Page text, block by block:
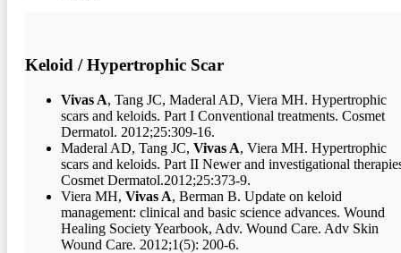
Keloid / Hypertrophic Scar
Vivas A, Tang JC, Maderal AD, Viera MH. Hypertrophic
scars and keloids. Part I Conventional treatments. Cosmet
Dermatol. 2012;25:309-16.
Maderal AD, Tang JC, Vivas A, Viera MH. Hypertrophic
scars and keloids. Part II Newer and investigational
Cosmet Dermatol.2012;25:373-9.
Viera MH, Vivas A, Berman B. Update on keloid
management: clinical and basic science advances. Wound
Healing Society Yearbook, Adv. Wound Care. Adv Skin
Wound Care. 2012;1(5): 200-6.